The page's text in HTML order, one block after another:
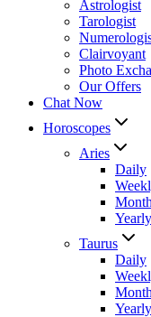
Astrologist
Tarologist
Clairvoyant
Photo
Our Offers
Chat Now
Horoscopes
Aries
Daily
Yearly
Taurus
Daily
Yearly